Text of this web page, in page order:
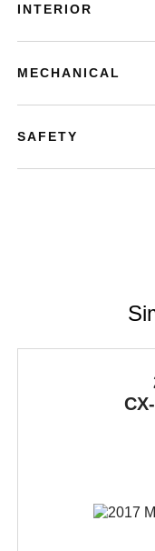
INTERIOR
MECHANICAL
SAFETY